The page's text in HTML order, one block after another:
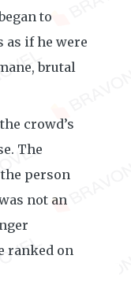
to
as if he were
brutal
crowd’s
The
person
not an
ranked on